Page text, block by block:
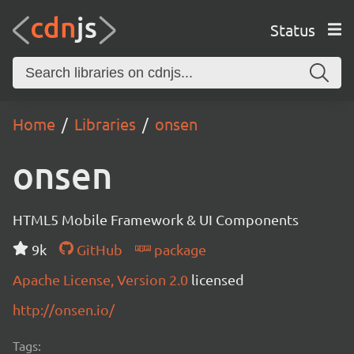
Status
Home Libraries onsen
onsen
HTML5 Mobile Framework & UI Components
9k
GitHub
package
Apache License, Version 2.0 licensed
http://onsen.io/
Tags: